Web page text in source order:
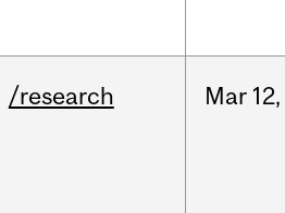
/research Mar 12,